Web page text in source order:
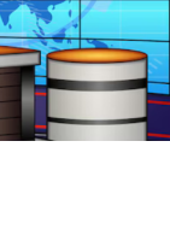
a wide range
societal,
versatility
that were